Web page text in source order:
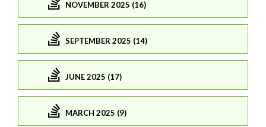
NOVEMBER 2025 (16)
SEPTEMBER 2025 (14)
JUNE 2025 (17)
MARCH 2025 (9)